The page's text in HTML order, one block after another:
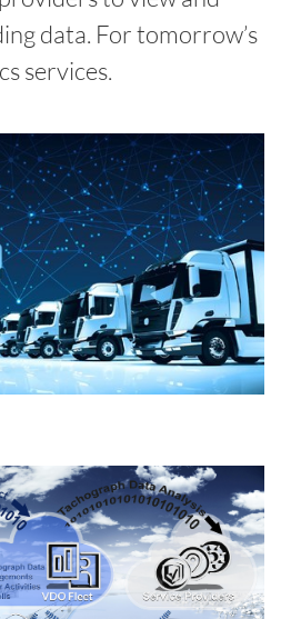
data. For tomorrow’s
services.